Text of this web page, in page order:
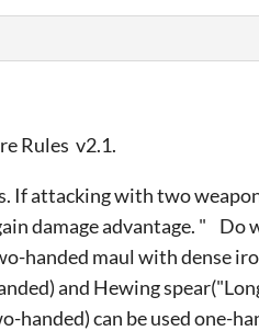
Rules v2.1.
If attacking with two
damage advantage. " Do
handed maul with dense
and Hewing
handed) can be used one-